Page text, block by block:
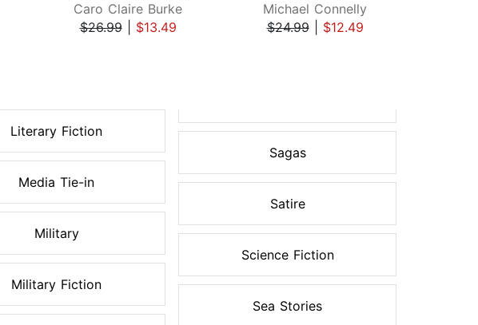
Caro Claire Burke
$26.99| $13.49
Michael Connelly
$24.99| $12.49
Literary Fiction
Media Tie-in
Military
Military Fiction
Sagas
Satire
Science Fiction
Sea Stories